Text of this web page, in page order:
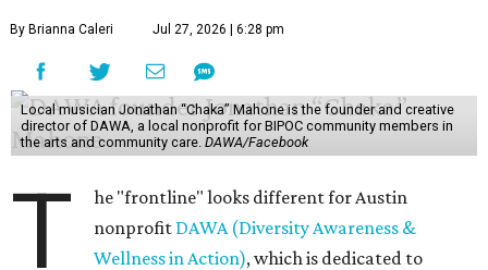
By Brianna Caleri Jul 27, 2026 | 6:28 pm
Local musician Jonathan “Chaka” Mahone is the founder and creative
director of DAWA, a local nonprofit for BIPOC community members in
the arts and community care. DAWA/Facebook
T
he "frontline" looks different for Austin
nonprofit DAWA (Diversity Awareness &
Wellness in Action), which is dedicated to